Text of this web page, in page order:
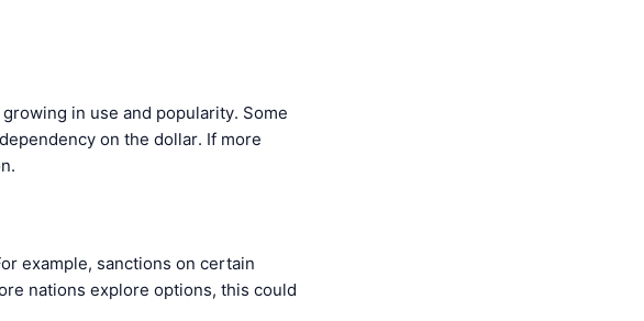
in use and popularity. Some
on the dollar. If more
example, sanctions on certain
nations explore options, this could